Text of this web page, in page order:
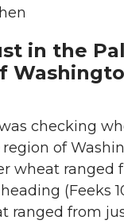
h
a
e
o
n
a
e
w
i
in the
checking
of
wheat ranged
(Feeks
ranged from